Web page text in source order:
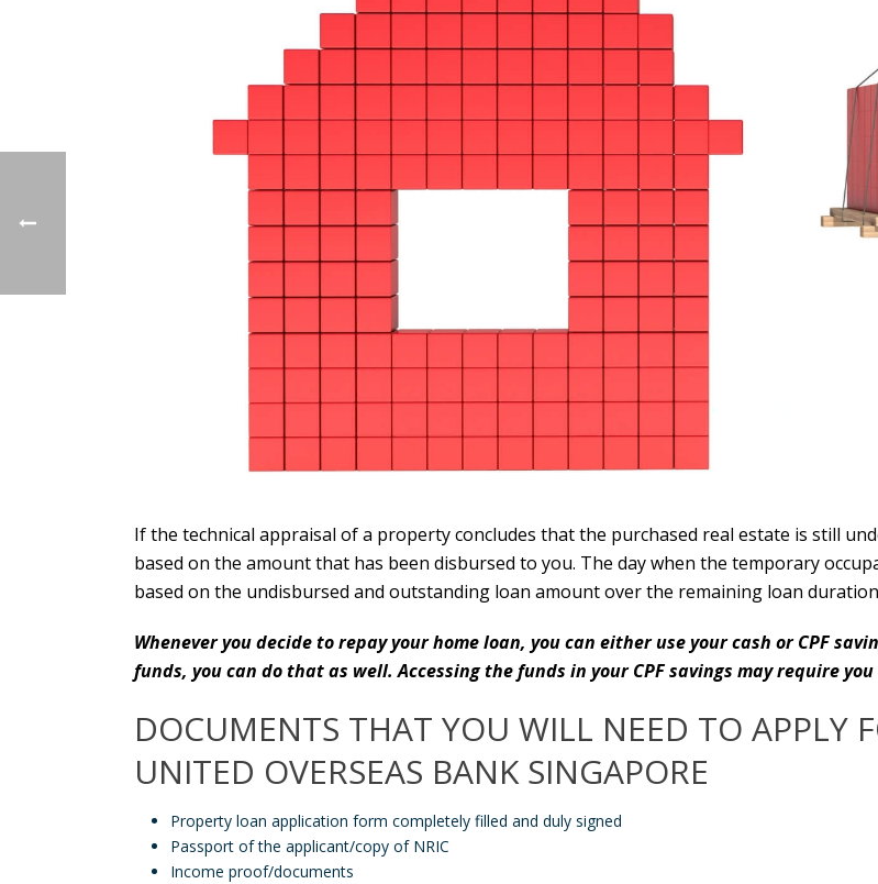
If the technical appraisal of a property concludes that the purchased real estate is still
based on the amount that has been disbursed to you. The day when the temporary
based on the undisbursed and outstanding loan amount over the remaining loan
Whenever you decide to repay your home loan, you can either use your cash or CPF
funds, you can do that as well. Accessing the funds in your CPF savings may require
DOCUMENTS THAT YOU WILL NEED TO APPLY
UNITED OVERSEAS BANK SINGAPORE
Property loan application form completely filled and duly signed
Passport of the applicant/copy of NRIC
Income proof/documents